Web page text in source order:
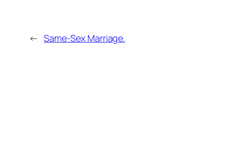
← Same-Sex Marriage.